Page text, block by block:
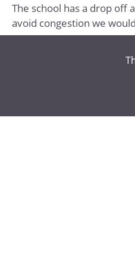
The school has a drop off
avoid congestion we
USEFUL
Students 16-18 in Full